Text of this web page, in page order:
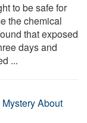
to be safe for
the chemical
that exposed
days and
...
About